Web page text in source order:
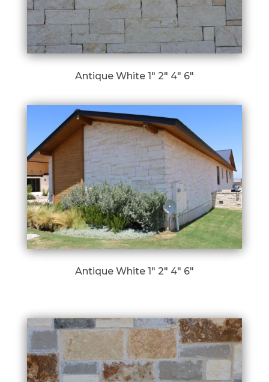
Antique White 1″ 2″ 4″ 6″
Antique White 1″ 2″ 4″ 6″